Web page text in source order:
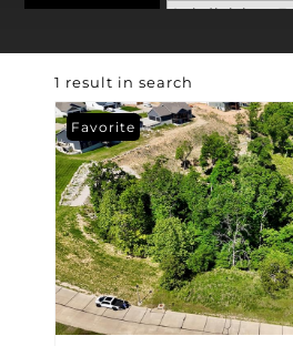
Subdivision:
1 result in search
Favorite